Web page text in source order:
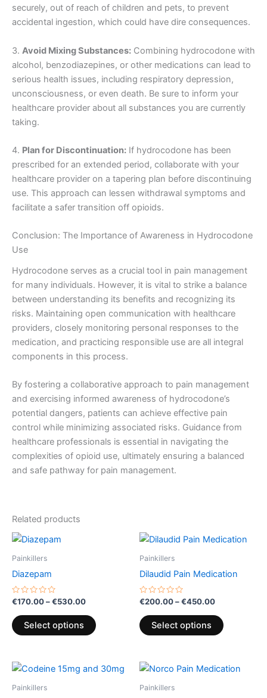
securely, out of reach of children and pets, to prevent
accidental ingestion, which could have dire consequences.
3. Avoid Mixing Substances: Combining hydrocodone with
alcohol, benzodiazepines, or other medications can lead to
serious health issues, including respiratory depression,
unconsciousness, or even death. Be sure to inform your
healthcare provider about all substances you are currently
taking.
4. Plan for Discontinuation: If hydrocodone has been
prescribed for an extended period, collaborate with your
healthcare provider on a tapering plan before discontinuing
use. This approach can lessen withdrawal symptoms and
facilitate a safer transition off opioids.
Conclusion: The Importance of Awareness in Hydrocodone
Use
Hydrocodone serves as a crucial tool in pain management
for many individuals. However, it is vital to strike a balance
between understanding its benefits and recognizing its
risks. Maintaining open communication with healthcare
providers, closely monitoring personal responses to the
medication, and practicing responsible use are all integral
components in this process.
By fostering a collaborative approach to pain management
and exercising informed awareness of hydrocodone’s
potential dangers, patients can achieve effective pain
control while minimizing associated risks. Guidance from
healthcare professionals is essential in navigating the
complexities of opioid use, ultimately ensuring a balanced
and safe pathway for pain management.
Related products
Painkillers
Diazepam
Rated
out
of
5
€170.00–€530.00
Select options
options
chosen
Painkillers
Dilaudid Pain Medication
Rated
out
of
5
€200.00–€450.00
Price
€450.00
Select options
This
options
chosen
Painkillers
Price
This
Painkillers
Price
This